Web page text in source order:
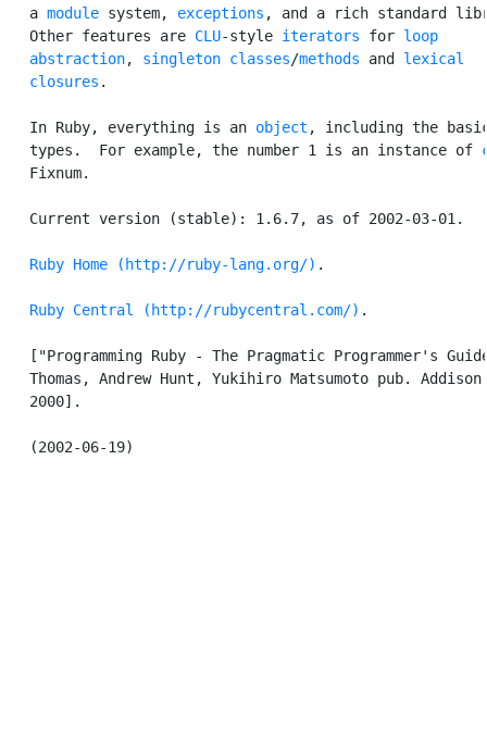
   a
module system, exceptions , and a rich standard
   Other features are
CLU-style iterators for loop
   abstraction
, singleton classes/methods and lexical
   closures
.
   In Ruby, everything is an
object , including the
   types.  For example, the number 1 is an instance of
   Fixnum.
   Current version (stable): 1.6.7, as of 2002-03-01.
Ruby Home (http://ruby-lang.org/) .
Ruby Central (http://rubycentral.com/) .
["Programming Ruby - The Pragmatic Programmer's
Thomas, Andrew Hunt, Yukihiro Matsumoto pub. Addison
   2000].